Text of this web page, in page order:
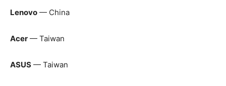
Lenovo — China
Acer — Taiwan
ASUS — Taiwan